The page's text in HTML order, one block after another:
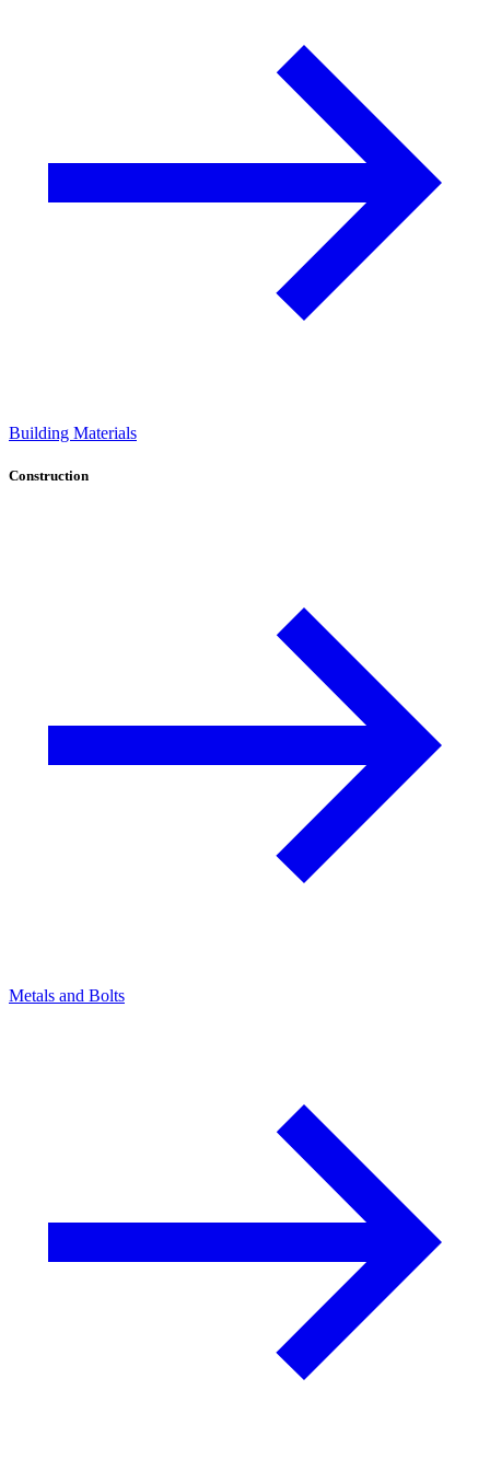
Building Materials
Construction
Metals and Bolts